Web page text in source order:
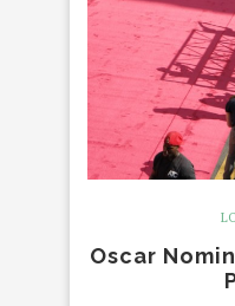
Oscar